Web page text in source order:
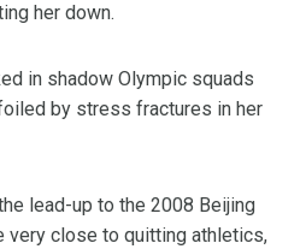
her down.
in shadow Olympic squads
by stress fractures in her
lead-up to the 2008 Beijing
very close to quitting athletics,